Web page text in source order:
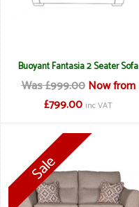
Buoyant Fantasia 2 Seater Sofa
Was £999.00 Now from
£799.00 inc VAT